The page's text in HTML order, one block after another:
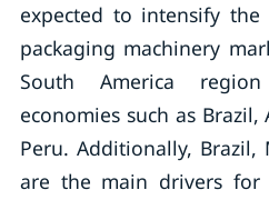
expected to intensify
packaging machinery
South America
economies such as
Peru. Additionally, Brazil,
are the main drivers for